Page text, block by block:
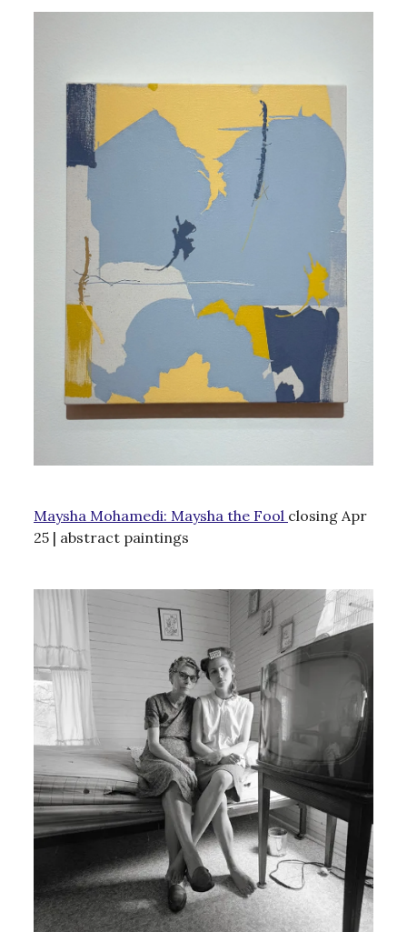
Maysha Mohamedi: Maysha the Fool closing Apr
25 | abstract paintings